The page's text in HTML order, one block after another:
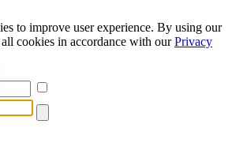
to improve user experience. By using our
cookies in accordance with ourPrivacy